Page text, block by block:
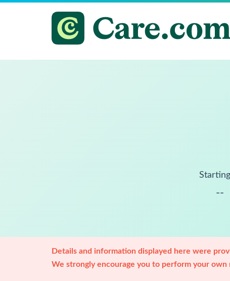
--
Details and information displayed here were
We strongly encourage you to perform your